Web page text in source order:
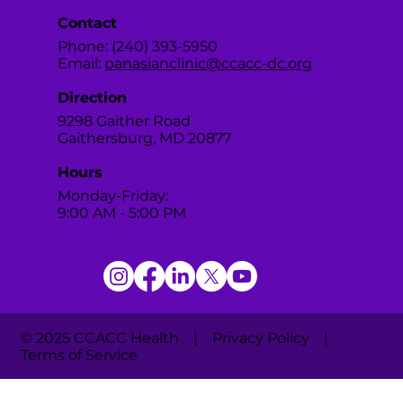
Contact
Phone: (240) 393-5950
Email: panasianclinic@ccacc-dc.org
Direction
9298 Gaither Road
Gaithersburg, MD 20877
Hours
Monday-Friday:
9:00 AM - 5:00 PM
© 2025 CCACC Health | Privacy Policy |
Terms of Service